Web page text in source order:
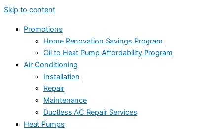
Skip to content
Promotions
Home Renovation Savings Program
Oil to Heat Pump Affordability Program
Air Conditioning
Installation
Repair
Maintenance
Ductless AC Repair Services
Heat Pumps